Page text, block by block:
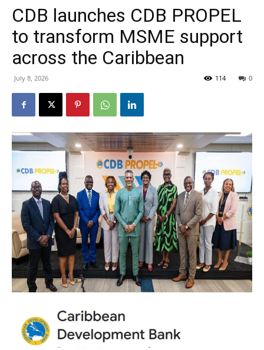
CDB launches CDB PROPEL
to transform MSME support
across the Caribbean
July 8, 2026 0
114